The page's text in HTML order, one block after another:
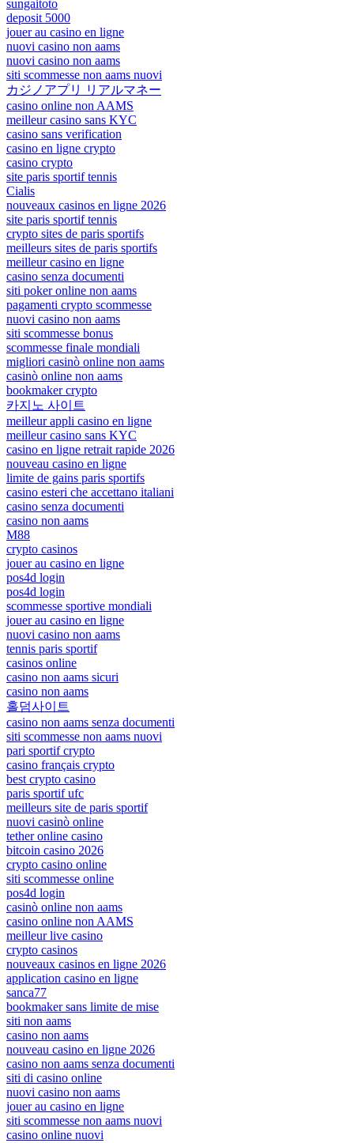
sungaitoto
deposit 5000
jouer au casino en ligne
nuovi casino non aams
nuovi casino non aams
siti scommesse non aams nuovi
カジノアプリ リアルマネー
casino online non AAMS
meilleur casino sans KYC
casino sans verification
casino en ligne crypto
casino crypto
site paris sportif tennis
Cialis
nouveaux casinos en ligne 2026
site paris sportif tennis
crypto sites de paris sportifs
meilleurs sites de paris sportifs
meilleur casino en ligne
casino senza documenti
siti poker online non aams
pagamenti crypto scommesse
nuovi casino non aams
siti scommesse bonus
scommesse finale mondiali
migliori casinò online non aams
casinò online non aams
bookmaker crypto
카지노 사이트
meilleur appli casino en ligne
meilleur casino sans KYC
casino en ligne retrait rapide 2026
nouveau casino en ligne
limite de gains paris sportifs
casino esteri che accettano italiani
casino senza documenti
casino non aams
M88
crypto casinos
jouer au casino en ligne
pos4d login
pos4d login
scommesse sportive mondiali
jouer au casino en ligne
nuovi casino non aams
tennis paris sportif
casinos online
casino non aams sicuri
casino non aams
홀덤사이트
casino non aams senza documenti
siti scommesse non aams nuovi
pari sportif crypto
casino français crypto
best crypto casino
paris sportif ufc
meilleurs site de paris sportif
nuovi casinò online
tether online casino
bitcoin casino 2026
crypto casino online
siti scommesse online
pos4d login
casinò online non aams
casino online non AAMS
meilleur live casino
crypto casinos
nouveaux casinos en ligne 2026
application casino en ligne
sanca77
bookmaker sans limite de mise
siti non aams
casino non aams
nouveau casino en ligne 2026
casino non aams senza documenti
siti di casino online
nuovi casino non aams
jouer au casino en ligne
siti scommesse non aams nuovi
casino online nuovi